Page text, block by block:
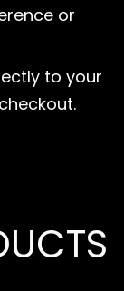
or
to your